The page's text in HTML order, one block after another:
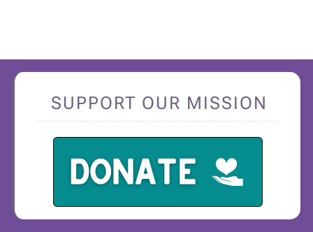
SUPPORT OUR MISSION